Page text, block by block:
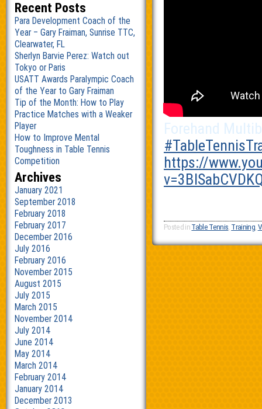
Forehand
‪#‎
https://
Posted in Table Tennis, Training,
Recent Posts
Para Development Coach of the
Year – Gary Fraiman, Sunrise TTC,
Clearwater, FL
Sherlyn Barvie Perez: Watch out
Tokyo or Paris
USATT Awards Paralympic Coach
of the Year to Gary Fraiman
Tip of the Month: How to Play
Practice Matches with a Weaker
Player
How to Improve Mental
Toughness in Table Tennis
Competition
Archives
January 2021
September 2018
February 2018
February 2017
December 2016
July 2016
February 2016
November 2015
August 2015
July 2015
March 2015
November 2014
July 2014
June 2014
May 2014
March 2014
February 2014
January 2014
December 2013